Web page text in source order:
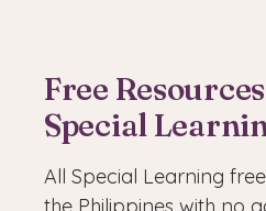
Free
Special
All Special Learning